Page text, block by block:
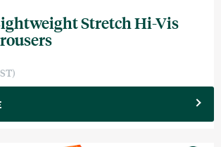
Stretch Hi-Vis